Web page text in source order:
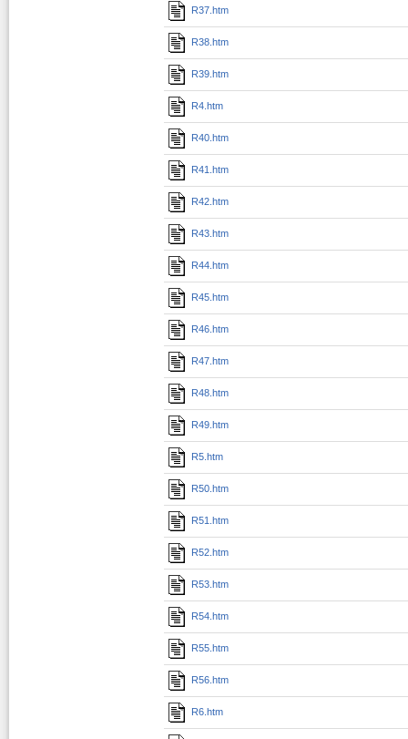
R37.htm
R38.htm
R39.htm
R4.htm
R40.htm
R41.htm
R42.htm
R43.htm
R44.htm
R45.htm
R46.htm
R47.htm
R48.htm
R49.htm
R5.htm
R50.htm
R51.htm
R52.htm
R53.htm
R54.htm
R55.htm
R56.htm
R6.htm